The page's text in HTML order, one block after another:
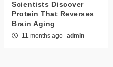
Scientists Discover
Protein That Reverses
Brain Aging
11 months ago admin